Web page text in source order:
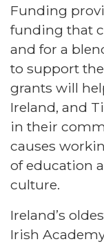
Funding
funding that
and for a
to support
grants will
Ireland, and
in their
causes
of education
culture.
Ireland’s
Irish